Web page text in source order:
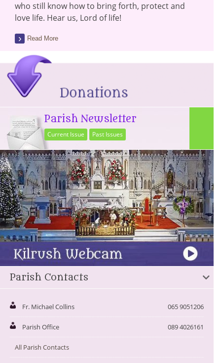
who still know how to bring forth, protect and
love life. Hear us, Lord of life!
Read More
Parish Newsletter
Current Issue Past Issues
Parish Contacts
Fr. Michael Collins 065 9051206
Parish Office 089 4026161
All Parish Contacts